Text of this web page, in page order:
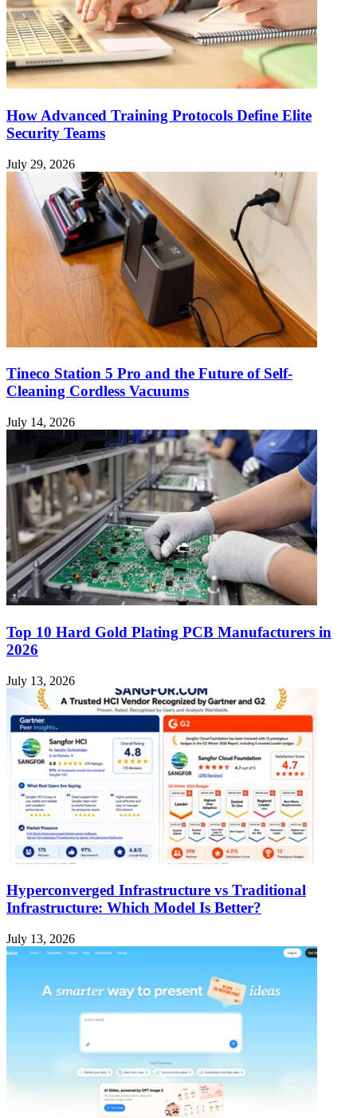
How Advanced Training Protocols Define Elite
Security Teams
July 29, 2026
Tineco Station 5 Pro and the Future of Self-
Cleaning Cordless Vacuums
July 14, 2026
Top 10 Hard Gold Plating PCB Manufacturers in
2026
July 13, 2026
Hyperconverged Infrastructure vs Traditional
Infrastructure: Which Model Is Better?
July 13, 2026